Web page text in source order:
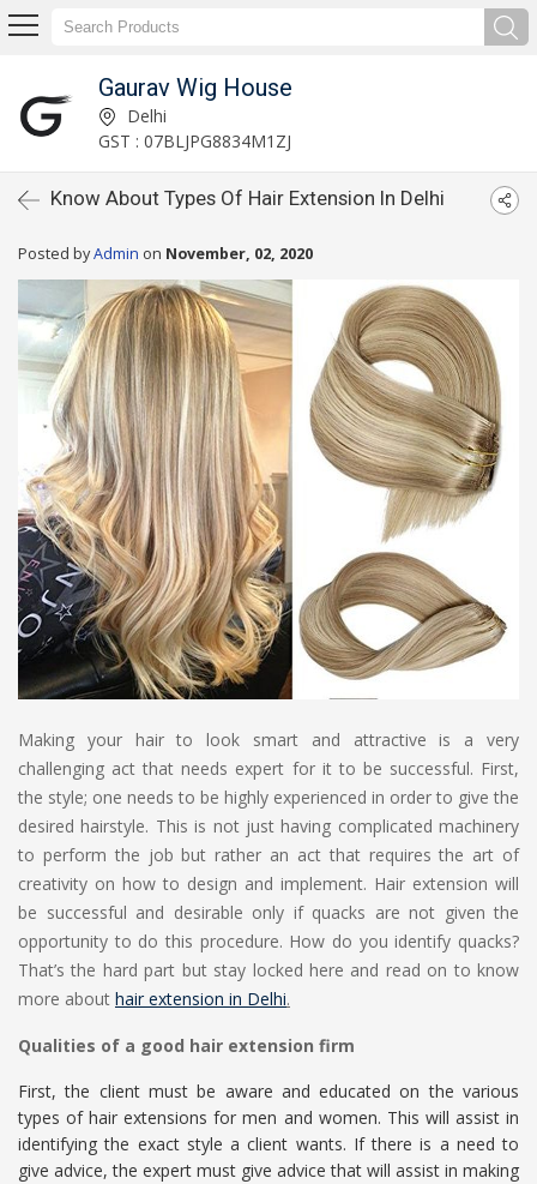
Gaurav Wig House
Delhi
GST : 07BLJPG8834M1ZJ
Know About Types Of Hair Extension In Delhi
Posted byAdmin on November, 02, 2020
Making your hair to look smart and attractive is a very
challenging act that needs expert for it to be successful. First,
the style; one needs to be highly experienced in order to give the
desired hairstyle. This is not just having complicated machinery
to perform the job but rather an act that requires the art of
creativity on how to design and implement. Hair extension will
be successful and desirable only if quacks are not given the
opportunity to do this procedure. How do you identify quacks?
That’s the hard part but stay locked here and read on to know
more about hair extension in Delhi.
Qualities of a good hair extension firm
First, the client must be aware and educated on the various
types of hair extensions for men and women. This will assist in
identifying the exact style a client wants. If there is a need to
give advice, the expert must give advice that will assist in making